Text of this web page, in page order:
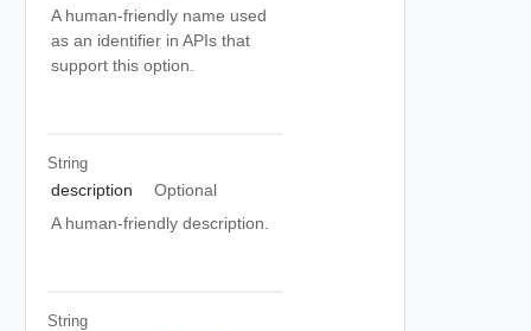
A human-friendly name used
as an identifier in APIs that
support this option.
String
description
Optional
A human-friendly description.
String